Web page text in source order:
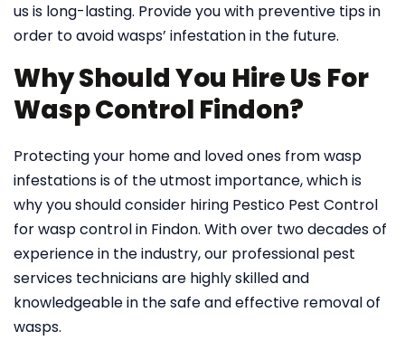
us is long-lasting. Provide you with preventive tips in
order to avoid wasps’ infestation in the future.
Why Should You Hire Us For
Wasp Control Findon?
Protecting your home and loved ones from wasp
infestations is of the utmost importance, which is
why you should consider hiring Pestico Pest Control
for wasp control in Findon. With over two decades of
experience in the industry, our professional pest
services technicians are highly skilled and
knowledgeable in the safe and effective removal of
wasps.